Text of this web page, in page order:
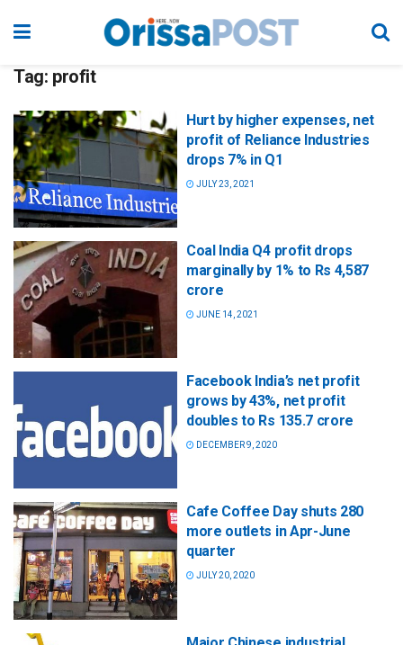
Tag: profit
Hurt by higher expenses, net
profit of Reliance Industries
drops 7% in Q1
JULY 23, 2021
Coal India Q4 profit drops
marginally by 1% to Rs 4,587
crore
JUNE 14, 2021
Facebook India’s net profit
grows by 43%, net profit
doubles to Rs 135.7 crore
DECEMBER 9, 2020
Cafe Coffee Day shuts 280
more outlets in Apr-June
quarter
JULY 20, 2020